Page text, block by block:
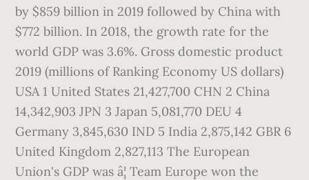
by $859 billion in 2019 followed by China with
$772 billion. In 2018, the growth rate for the
world GDP was 3.6%. Gross domestic product
2019 (millions of Ranking Economy US dollars)
USA 1 United States 21,427,700 CHN 2 China
14,342,903 JPN 3 Japan 5,081,770 DEU 4
Germany 3,845,630 IND 5 India 2,875,142 GBR 6
United Kingdom 2,827,113 The European
Union's GDP was â¦ Team Europe won the